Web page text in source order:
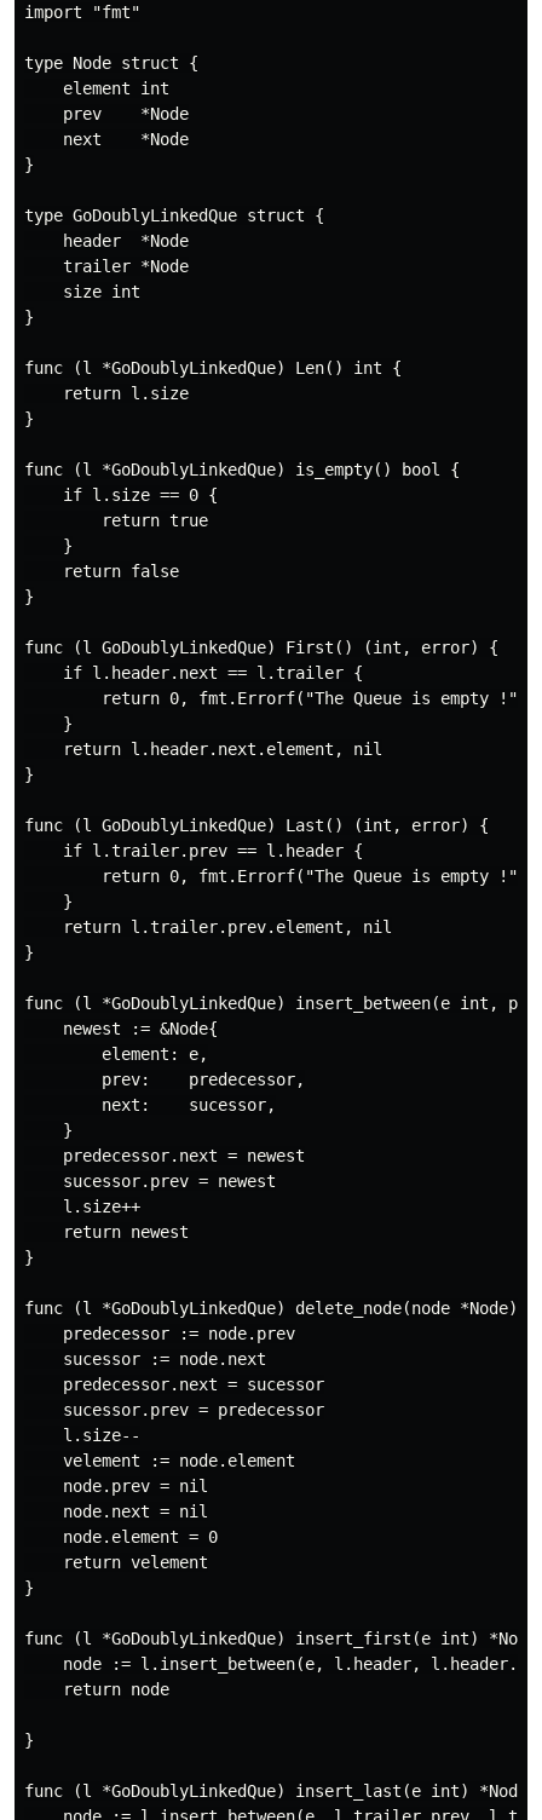
import "fmt"
type Node struct {
    element int
    prev    *Node
    next    *Node
}
type GoDoublyLinkedQue struct {
    header  *Node
    trailer *Node
    size int
}
func (l *GoDoublyLinkedQue) Len() int {
    return l.size
}
func (l *GoDoublyLinkedQue) is_empty() bool {
    if l.size == 0 {
        return true
    }
    return false
}
func (l GoDoublyLinkedQue) First() (int, error) {
    if l.header.next == l.trailer {
        return 0, fmt.Errorf("The Queue is empty !")
    }
    return l.header.next.element, nil
}
func (l GoDoublyLinkedQue) Last() (int, error) {
    if l.trailer.prev == l.header {
        return 0, fmt.Errorf("The Queue is empty !")
    }
    return l.trailer.prev.element, nil
}
func (l *GoDoublyLinkedQue) insert_between(e int,
    newest := &Node{
        element: e,
        prev:    predecessor,
        next:    sucessor,
    }
    predecessor.next = newest
    sucessor.prev = newest
    l.size++
    return newest
}
func (l *GoDoublyLinkedQue) delete_node(node *Node)
    predecessor := node.prev
    sucessor := node.next
    predecessor.next = sucessor
    sucessor.prev = predecessor
    l.size--
    velement := node.element
    node.prev = nil
    node.next = nil
    node.element = 0
    return velement
}
func (l *GoDoublyLinkedQue) insert_first(e int)
node := l.insert_between(e, l.header,
    return node
}
func (l *GoDoublyLinkedQue) insert_last(e int) *Node
node := l.insert_between(e, l.trailer.prev,